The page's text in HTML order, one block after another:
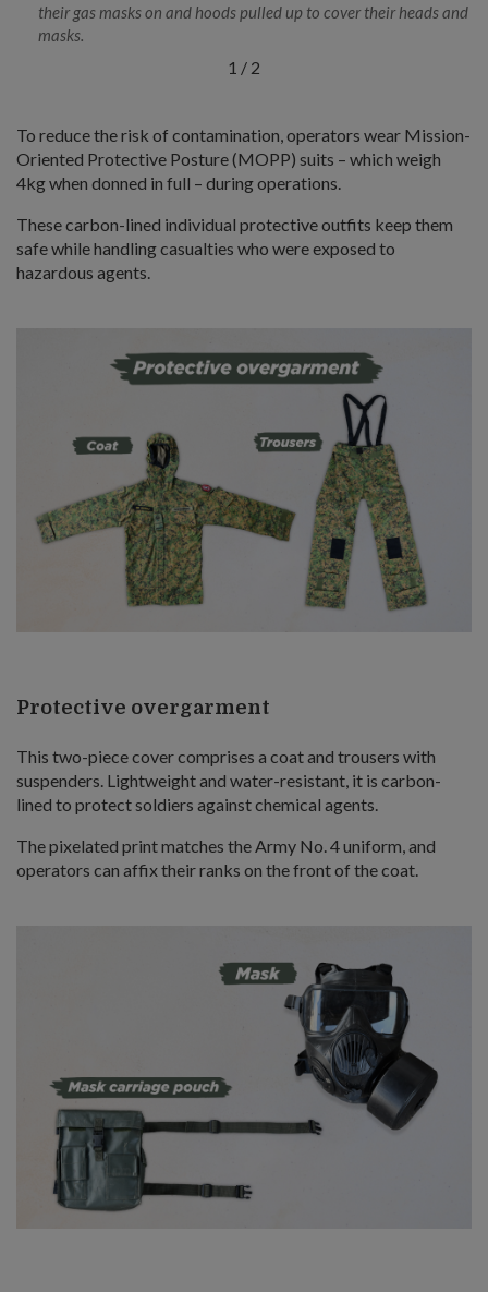
their gas masks on and hoods pulled up to cover their heads and
masks.
1 / 2
To reduce the risk of contamination, operators wear Mission-
Oriented Protective Posture (MOPP) suits – which weigh
4kg when donned in full – during operations.
These carbon-lined individual protective outfits keep them
safe while handling casualties who were exposed to
hazardous agents.
Protective overgarment
This two-piece cover comprises a coat and trousers with
suspenders. Lightweight and water-resistant, it is carbon-
lined to protect soldiers against chemical agents.
The pixelated print matches the Army No. 4 uniform, and
operators can affix their ranks on the front of the coat.